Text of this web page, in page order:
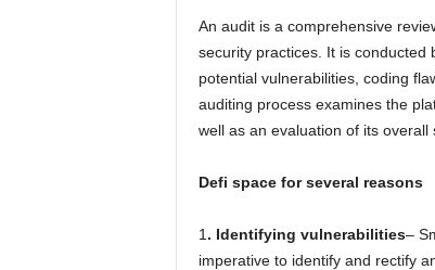
An audit is a comprehensive
security practices. It is
potential vulnerabilities, coding
auditing process examines the
well as an evaluation of its overall
Defi space for several reasons
1 . Identifying vulnerabilities–
imperative to identify and rectify